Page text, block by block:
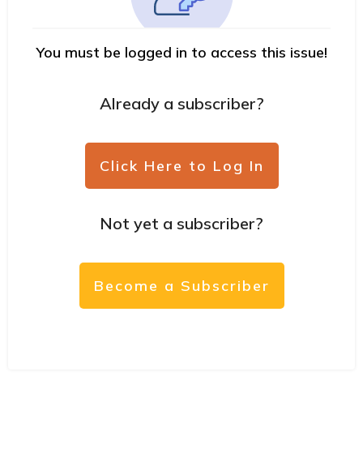
You must be logged in to access this issue!
Already a subscriber?
Click Here to Log In
Not yet a subscriber?
Become a Subscriber